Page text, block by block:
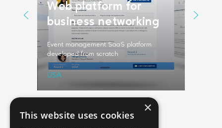
Web platform for
business networking
Event management SaaS platform
developed from scratch
USA
×
This website uses cookies